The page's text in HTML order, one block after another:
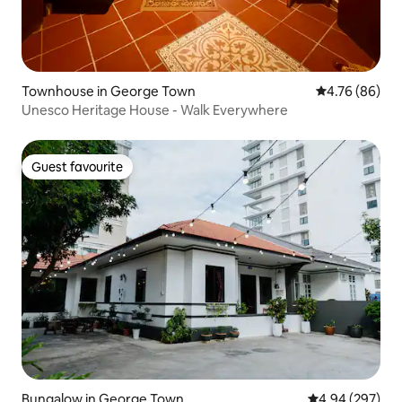
Townhouse in George Town 4.76 out of 5
4.76 (86)
Unesco Heritage House - Walk Everywhere
Guest favourite
Guest favourite